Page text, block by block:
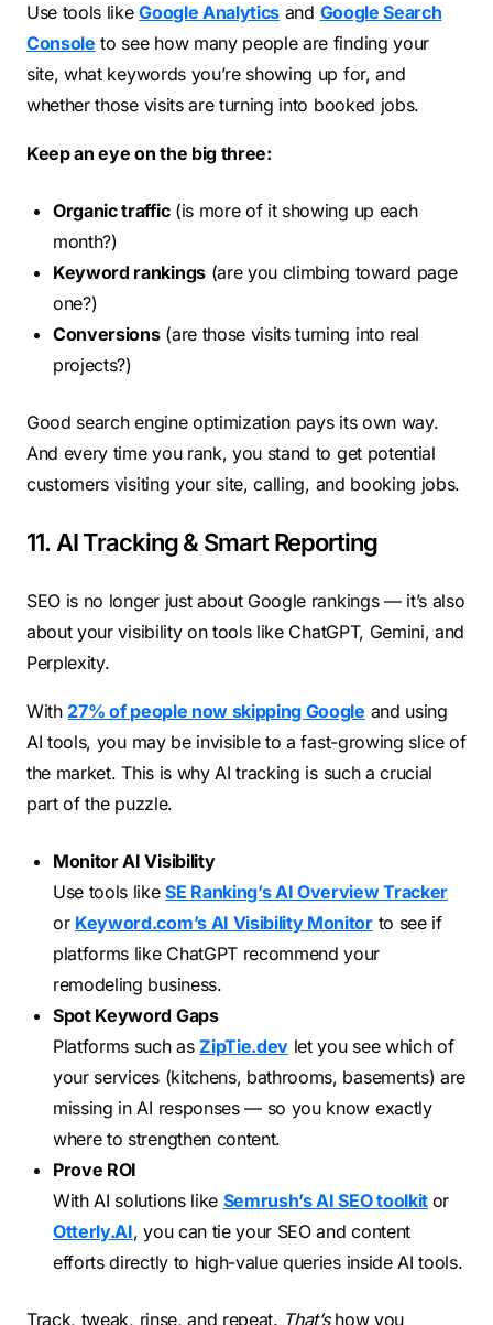
Use tools likeGoogle Analytics and Google Search
Console to see how many people are finding your
site, what keywords you’re showing up for, and
whether those visits are turning into booked jobs.
Keep an eye on the big three:
Organic traffic(is more of it showing up each
month?)
Keyword rankings(are you climbing toward page
one?)
Conversions(are those visits turning into real
projects?)
Good search engine optimization pays its own way.
And every time you rank, you stand to get potential
customers visiting your site, calling, and booking jobs.
11. AI Tracking & Smart Reporting
SEO is no longer just about Google rankings — it’s also
about your visibility on tools like ChatGPT, Gemini, and
Perplexity.
With 27% of people now skipping Google and using
AI tools, you may be invisible to a fast-growing slice of
the market. This is why AI tracking is such a crucial
part of the puzzle.
Monitor AI Visibility
Use tools likeSE Ranking’s AI Overview Tracker
or Keyword.com’s AI Visibility Monitorto see if
platforms like ChatGPT recommend your
remodeling business.
Spot Keyword Gaps
Platforms such asZipTie.dev let you see which of
your services (kitchens, bathrooms, basements) are
missing in AI responses — so you know exactly
where to strengthen content.
Prove ROI
With AI solutions like Semrush’s AI SEO toolkit or
Otterly.AI, you can tie your SEO and content
efforts directly to high-value queries inside AI tools.
Track, tweak, rinse, and repeat. That’s how you